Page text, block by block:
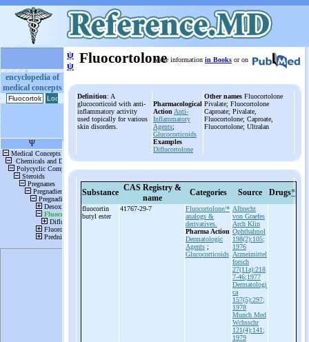
encyclopedia of
medical concepts
ψ
ψ FluocortoloneMore information in Books or on
Definition: A
glucocorticoid with anti-
inflammatory activity
used topically for various
skin disorders.
Pharmacological
Action Anti-
Inflammatory
Agents;
Glucocorticoids
Examples
Diflucortolone
Other names Fluocortolone
Pivalate; Fluocortolone
Caproate; Pivalate,
Fluocortolone; Caproate,
Fluocortolone; Ultralan
Substance CAS Registry &
name
Categories Source Drugs*
fluocortin
butyl ester
41767-29-7
Fluocortolone/*
analogs &
derivatives.
Pharma Action
Dermatologic
Agents ;
Glucocorticoids
Albrecht
von Graefes
Arch Klin
Ophthalmol
198(2):105;
1976
Arzneimittel
forsch
27(11a):218
7-46;1977
Dermatologi
ca
157(5):297;
1978
Munch Med
Wchsschr
121(4):141;
1979